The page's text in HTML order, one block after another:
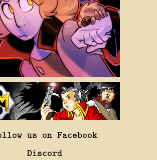
us on Facebook
Discord